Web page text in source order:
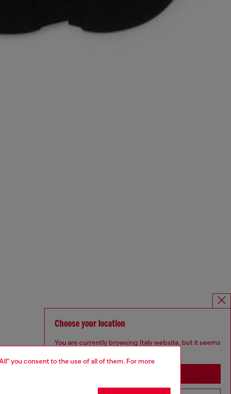
you consent to the use of all of them. For more
Choose your location
You are currently browsing Italy website, but it seems